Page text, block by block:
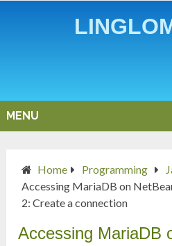
MENU
Home Programming
Accessing MariaDB on
2: Create a connection
Accessing MariaDB